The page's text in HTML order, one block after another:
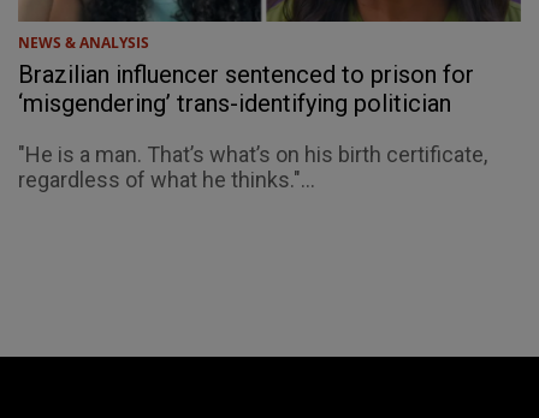
NEWS & ANALYSIS
Brazilian influencer sentenced to prison for
‘misgendering’ trans-identifying politician
"He is a man. That’s what’s on his birth certificate,
regardless of what he thinks."...